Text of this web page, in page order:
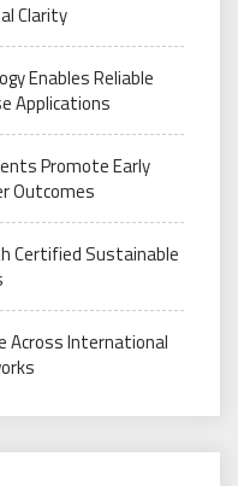
Clarity
Enables Reliable
Applications
Promote Early
Outcomes
Certified Sustainable
Across International